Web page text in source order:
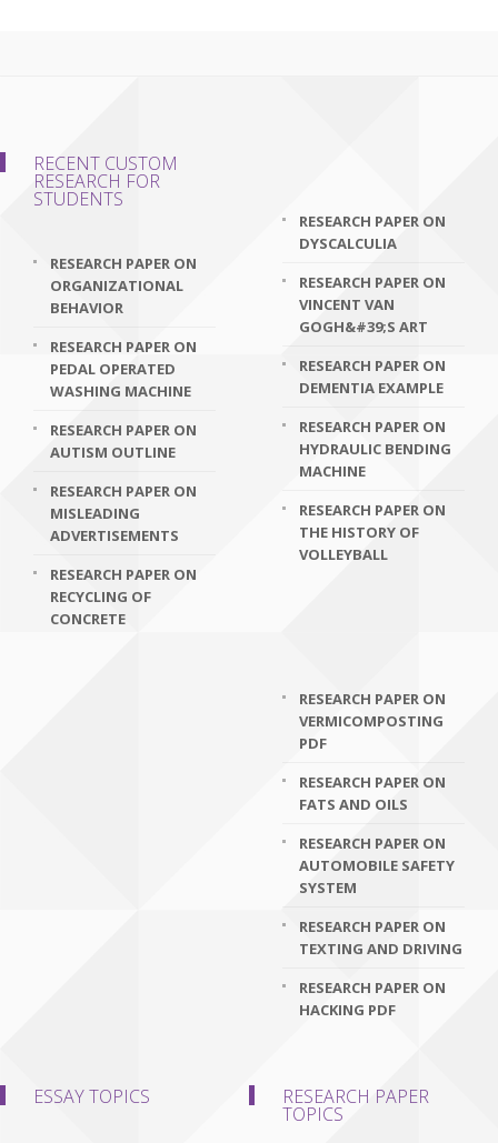
RECENT CUSTOM
RESEARCH FOR
STUDENTS
RESEARCH PAPER ON
ORGANIZATIONAL
BEHAVIOR
RESEARCH PAPER ON
PEDAL OPERATED
WASHING MACHINE
RESEARCH PAPER ON
AUTISM OUTLINE
RESEARCH PAPER ON
MISLEADING
ADVERTISEMENTS
RESEARCH PAPER ON
RECYCLING OF
CONCRETE
RESEARCH PAPER ON
DYSCALCULIA
RESEARCH PAPER ON
VINCENT VAN
GOGH&#39;S ART
RESEARCH PAPER ON
DEMENTIA EXAMPLE
RESEARCH PAPER ON
HYDRAULIC BENDING
MACHINE
RESEARCH PAPER ON
THE HISTORY OF
VOLLEYBALL
RESEARCH PAPER ON
VERMICOMPOSTING
PDF
RESEARCH PAPER ON
FATS AND OILS
RESEARCH PAPER ON
AUTOMOBILE SAFETY
SYSTEM
RESEARCH PAPER ON
TEXTING AND DRIVING
RESEARCH PAPER ON
HACKING PDF
ESSAY TOPICS RESEARCH PAPER
TOPICS